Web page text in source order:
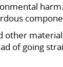
of going